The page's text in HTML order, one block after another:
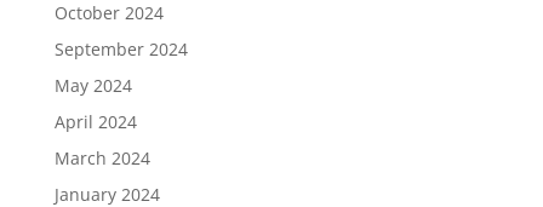
October 2024
September 2024
May 2024
April 2024
March 2024
January 2024